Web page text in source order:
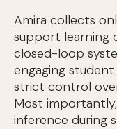
Amira collects
support learning
closed-loop
engaging
strict control
Most
inference during